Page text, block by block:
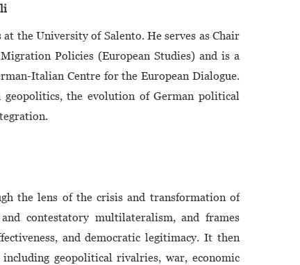
the University of Salento. He serves as Chair
Policies (European Studies) and is a
Italian Centre for the European Dialogue.
geopolitics, the evolution of German political
the lens of the crisis and transformation of
contestatory multilateralism, and frames
and democratic legitimacy. It then
geopolitical rivalries, war, economic